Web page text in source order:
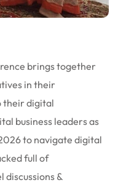
brings together
in their
their digital
business leaders as
to navigate digital
full of
discussions &